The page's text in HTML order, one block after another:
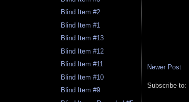
Blind Item #2
Blind Item #1
Blind Item #13
Blind Item #12
Blind Item #11
Blind Item #10
Blind Item #9
Newer Post
Subscribe to: